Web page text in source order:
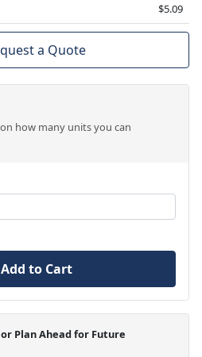
$5.09
a Quote
how many units you can
Add to Cart
Plan Ahead for Future